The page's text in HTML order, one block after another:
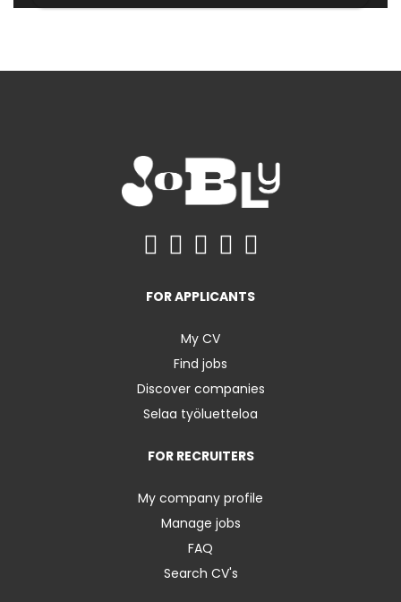
FOR APPLICANTS
My CV
Find jobs
Discover companies
Selaa työluetteloa
FOR RECRUITERS
My company profile
Manage jobs
FAQ
Search CV's